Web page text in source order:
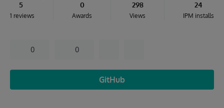
5
1 reviews
0
Awards
298
Views
24
IPM installs
0 0
GitHub